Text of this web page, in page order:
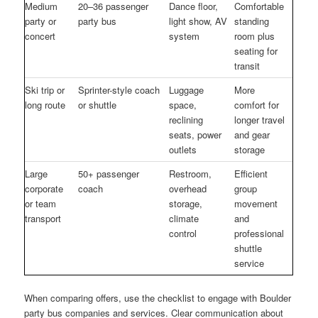
Medium
party or
concert
20–36 passenger
party bus
Dance floor,
light show, AV
system
Comfortable
standing
room plus
seating for
transit
Ski trip or
long route
Sprinter-style coach
or shuttle
Luggage
space,
reclining
seats, power
outlets
More
comfort for
longer travel
and gear
storage
Large
corporate
or team
transport
50+ passenger
coach
Restroom,
overhead
storage,
climate
control
Efficient
group
movement
and
professional
shuttle
service
When comparing offers, use the checklist to engage with Boulder
party bus companies and services. Clear communication about